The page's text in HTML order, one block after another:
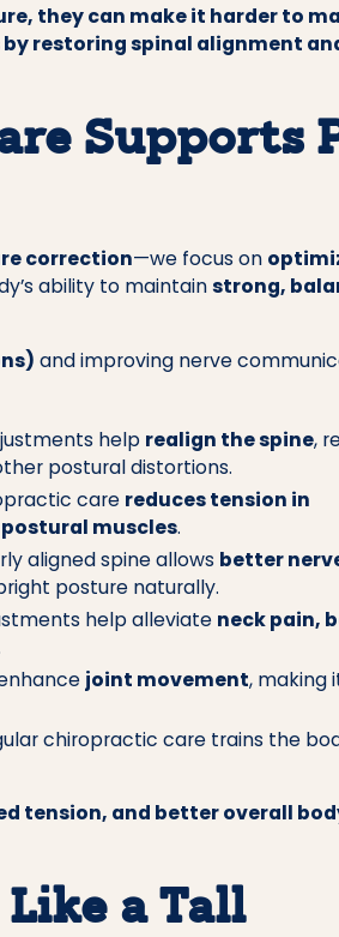
they can make it harder to
restoring spinal alignment
Supports
correction—we focus on
ability to maintainstrong,
and improving nerve
help realign the spine,
postural distortions.
care reduces tension in
muscles.
aligned spine allows better
posture naturally.
help alleviate neck pain,
joint movement, making
chiropractic care trains the
tension, and better overall
a Tall